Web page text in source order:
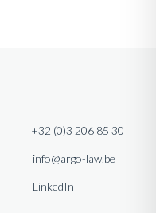
incorporation,
Vectis Private Equity
+32 (0)3 206 85 30
info@argo-law.be
LinkedIn